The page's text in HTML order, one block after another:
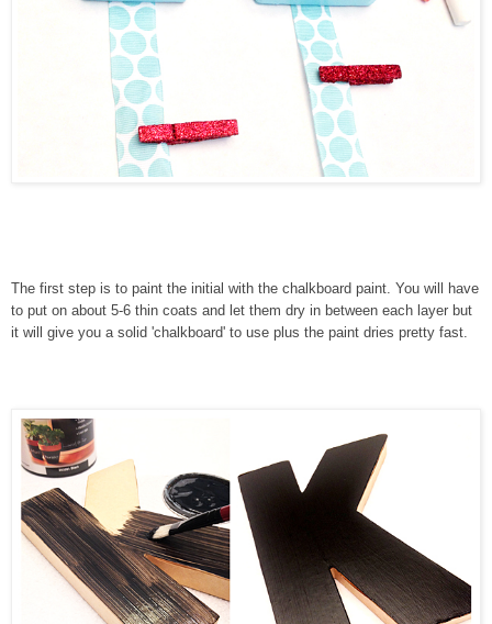
The first step is to paint the initial with the chalkboard paint. You will have
to put on about 5-6 thin coats and let them dry in between each layer but
it will give you a solid 'chalkboard' to use plus the paint dries pretty fast.